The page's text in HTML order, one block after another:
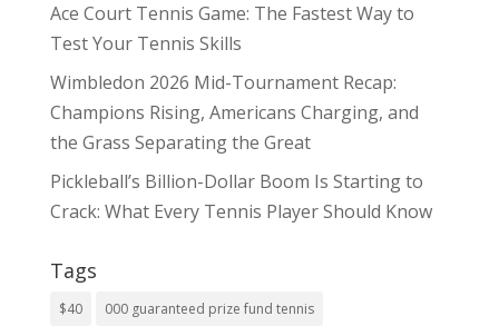
Ace Court Tennis Game: The Fastest Way to
Test Your Tennis Skills
Wimbledon 2026 Mid-Tournament Recap:
Champions Rising, Americans Charging, and
the Grass Separating the Great
Pickleball’s Billion-Dollar Boom Is Starting to
Crack: What Every Tennis Player Should Know
Tags
$40 000 guaranteed prize fund tennis